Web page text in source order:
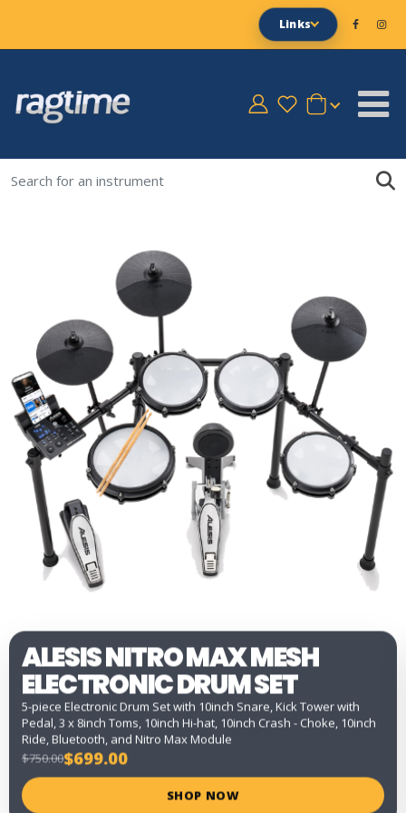
Links
ALESIS NITRO MAX MESH
ELECTRONIC DRUM SET
5-piece Electronic Drum Set with 10inch Snare, Kick Tower with
Pedal, 3 x 8inch Toms, 10inch Hi-hat, 10inch Crash - Choke, 10inch
Ride, Bluetooth, and Nitro Max Module
$750.00$699.00
SHOP NOW